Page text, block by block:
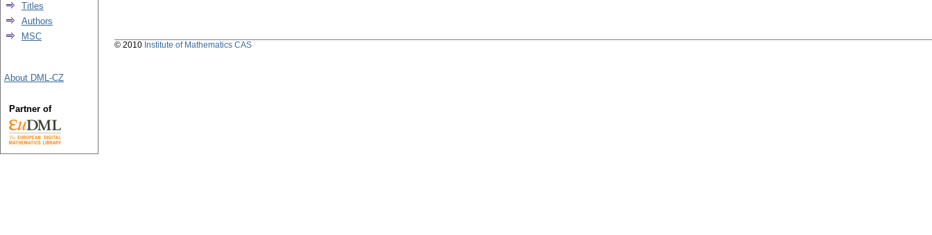
Titles
Authors
MSC
About DML-CZ
Partner of
© 2010 Institute of Mathematics CAS